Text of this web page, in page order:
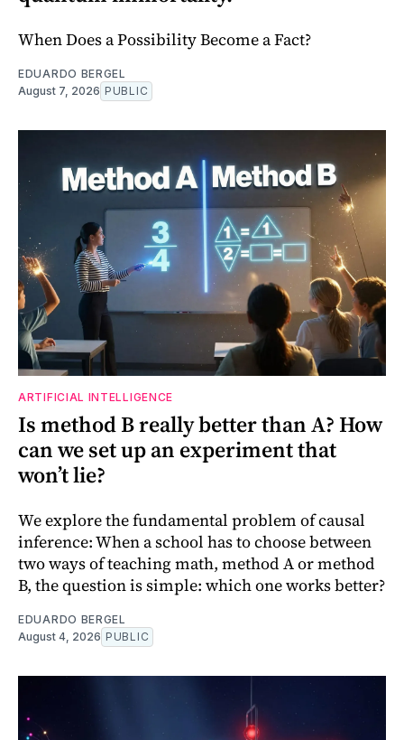
When Does a Possibility Become a Fact?
EDUARDO BERGEL
August 7, 2026 PUBLIC
ARTIFICIAL INTELLIGENCE
Is method B really better than A? How
can we set up an experiment that
won’t lie?
We explore the fundamental problem of causal
inference: When a school has to choose between
two ways of teaching math, method A or method
B, the question is simple: which one works better?
EDUARDO BERGEL
August 4, 2026 PUBLIC